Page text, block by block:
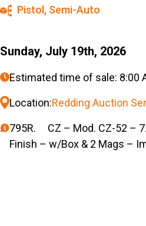
Pistol , Semi-Auto
Sunday, July 19th, 2026
Estimated time of sale: 8:00
Location:Redding Auction
795R. CZ – Mod. CZ-52 –
Finish – w/Box & 2 Mags –